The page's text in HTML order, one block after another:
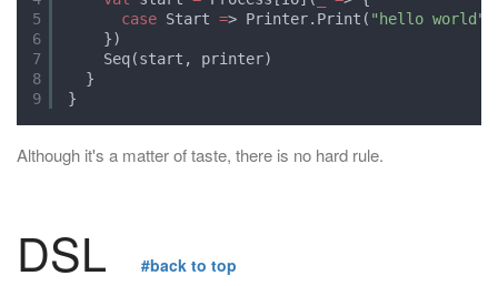
5
6
7
8
9
case Start => Printer.Print( "hello world"
})
Seq(start, printer)
}
}
Although it's a matter of taste, there is no hard rule.
DSL #back to top